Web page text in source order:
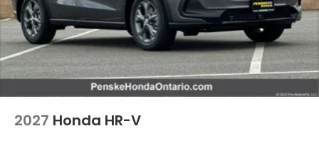
2027 Honda HR-V